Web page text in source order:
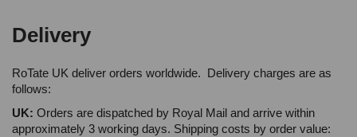
Delivery
RoTate UK deliver orders worldwide. Delivery charges are as
follows:
UK: Orders are dispatched by Royal Mail and arrive within
approximately 3 working days. Shipping costs by order value: